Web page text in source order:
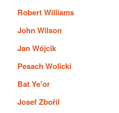
Robert Williams
John Wilson
Jan Wójcik
Pesach Wolicki
Bat Ye'or
Josef Zbořil